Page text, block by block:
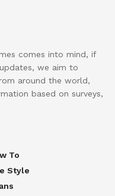
comes into mind, if
we aim to
around the world,
based on surveys,
To
Style